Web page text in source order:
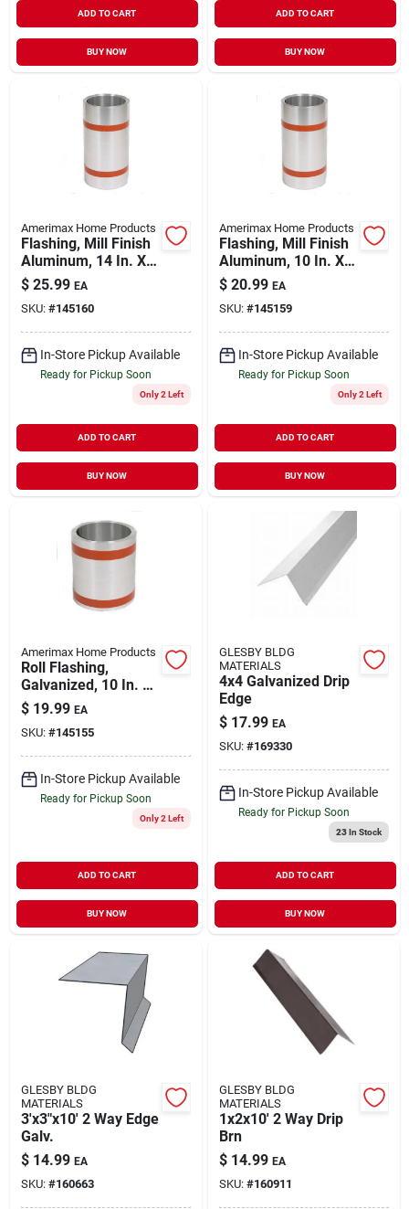
ADD TO CART
BUY NOW
ADD TO CART
BUY NOW
Amerimax Home Products
Flashing, Mill Finish
Aluminum, 14 In. X
10 Ft.
$ 25.99 EA
SKU: #145160
In-Store Pickup Available
Ready for Pickup Soon
Only 2 Left
ADD TO CART
BUY NOW
Amerimax Home Products
Flashing, Mill Finish
Aluminum, 10 In. X
10 Ft.
$ 20.99 EA
SKU: #145159
In-Store Pickup Available
Ready for Pickup Soon
Only 2 Left
ADD TO CART
BUY NOW
Amerimax Home Products
Roll Flashing,
Galvanized, 10 In. X
10 Ft.
$ 19.99 EA
SKU: #145155
In-Store Pickup Available
Ready for Pickup Soon
Only 2 Left
ADD TO CART
BUY NOW
GLESBY BLDG
MATERIALS
4x4 Galvanized Drip
Edge
$ 17.99 EA
SKU: #169330
In-Store Pickup Available
Ready for Pickup Soon
23In Stock
ADD TO CART
BUY NOW
GLESBY BLDG
MATERIALS
3'x3"x10' 2 Way Edge
Galv.
$ 14.99 EA
SKU: #160663
GLESBY BLDG
MATERIALS
1x2x10' 2 Way Drip
Brn
$ 14.99 EA
SKU: #160911